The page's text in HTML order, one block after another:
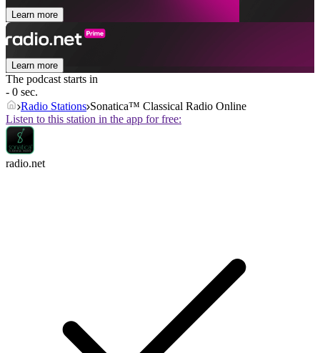
Learn more
Learn more
The podcast starts in
- 0 sec.
Radio Stations Sonatica™ Classical Radio Online
Listen to this station in the app for free:
radio.net